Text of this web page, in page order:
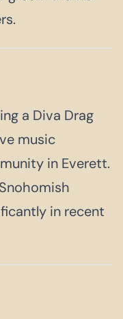
a Diva Drag
music
in Everett.
in recent